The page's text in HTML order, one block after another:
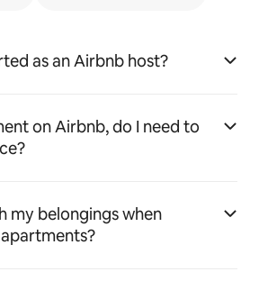
as an Airbnb host?
on Airbnb, do I need to
my belongings when